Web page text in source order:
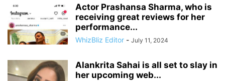
Actor Prashansa Sharma, who is
receiving great reviews for her
performance...
WhizBliz Editor - July 11, 2024
Alankrita Sahai is all set to slay in
her upcoming web...